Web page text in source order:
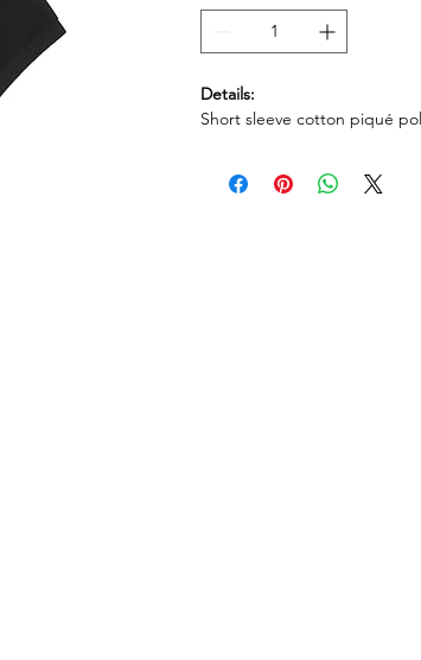
Details:
Short sleeve cotton piqué